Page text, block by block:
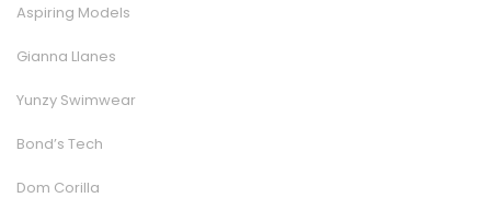
Aspiring Models
Gianna Llanes
Yunzy Swimwear
Bond’s Tech
Dom Corilla